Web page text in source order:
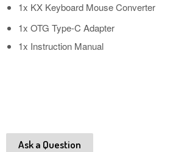
1x KX Keyboard Mouse Converter
1x OTG Type-C Adapter
1x Instruction Manual
Ask a Question